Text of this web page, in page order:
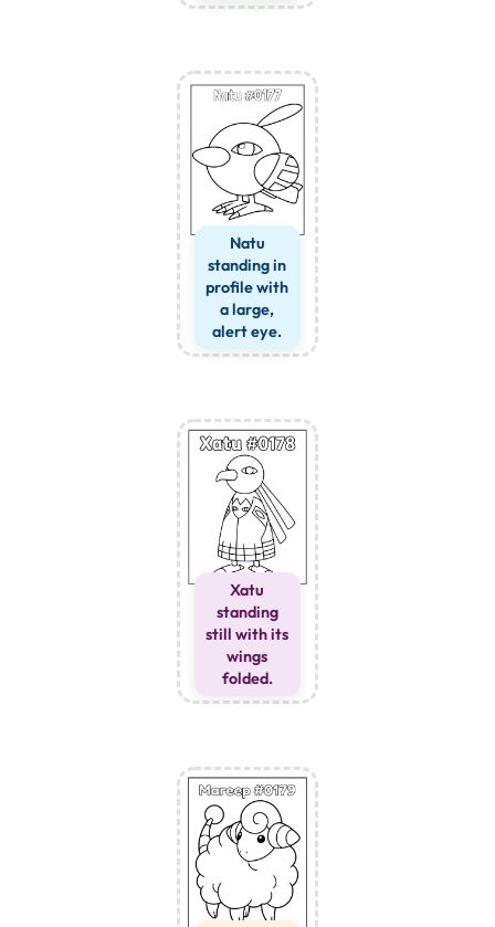
Natu
standing in
profile with
a large,
alert eye.
Xatu
standing
still with its
wings
folded.